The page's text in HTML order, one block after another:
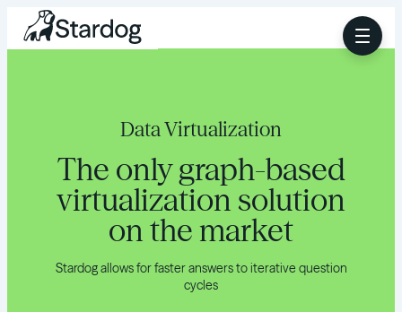
Data Virtualization
The only graph-based
virtualization solution
on the market
Stardog allows for faster answers to iterative question
cycles